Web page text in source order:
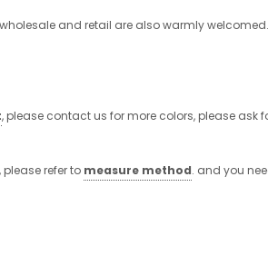
and retail are also warmly
, please contact us for more colors, please ask
refer to measure method. and you